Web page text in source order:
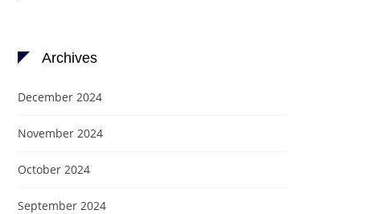
Archives
December 2024
November 2024
October 2024
September 2024